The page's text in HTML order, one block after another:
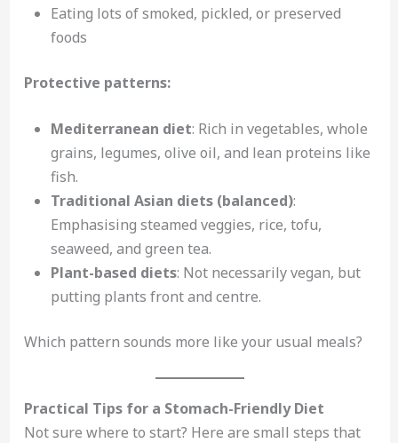
Eating lots of smoked, pickled, or preserved
foods
Protective patterns:
Mediterranean diet: Rich in vegetables, whole
grains, legumes, olive oil, and lean proteins like
fish.
Traditional Asian diets (balanced):
Emphasising steamed veggies, rice, tofu,
seaweed, and green tea.
Plant-based diets: Not necessarily vegan, but
putting plants front and centre.
Which pattern sounds more like your usual meals?
Practical Tips for a Stomach-Friendly Diet
Not sure where to start? Here are small steps that